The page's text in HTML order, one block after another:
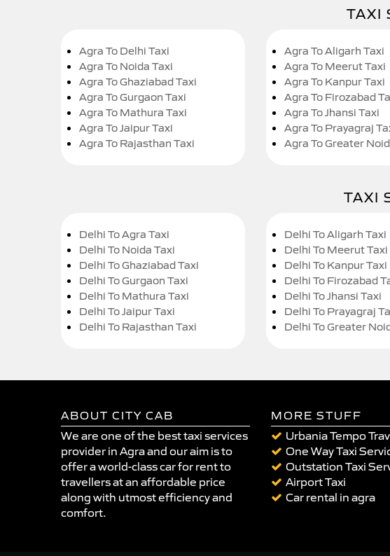
TAXI
Agra To Delhi Taxi
Agra To Noida Taxi
Agra To Ghaziabad Taxi
Agra To Gurgaon Taxi
Agra To Mathura Taxi
Agra To Jaipur Taxi
Agra To Rajasthan Taxi
Agra To Aligarh Taxi
Agra To Meerut Taxi
Agra To Kanpur Taxi
Agra To Firozabad
Agra To Jhansi Taxi
Agra To Prayagraj
Agra To Greater
TAXI
Delhi To Agra Taxi
Delhi To Noida Taxi
Delhi To Ghaziabad Taxi
Delhi To Gurgaon Taxi
Delhi To Mathura Taxi
Delhi To Jaipur Taxi
Delhi To Rajasthan Taxi
Delhi To Aligarh Taxi
Delhi To Meerut Taxi
Delhi To Kanpur Taxi
Delhi To Firozabad
Delhi To Jhansi Taxi
Delhi To Prayagraj
Delhi To Greater
ABOUT CITY CAB
We are one of the best taxi services
provider in Agra and our aim is to
offer a world-class car for rent to
travellers at an affordable price
along with utmost efficiency and
comfort.
MORE STUFF
Urbania Tempo
One Way Taxi
Outstation Taxi
Airport Taxi
Car rental in agra